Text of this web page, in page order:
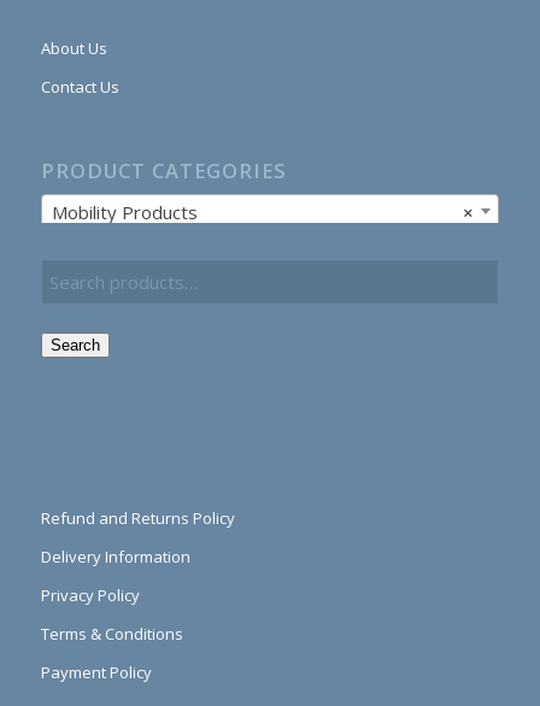
About Us
Contact Us
PRODUCT CATEGORIES
×
Mobility Products
Search
Refund and Returns Policy
Delivery Information
Privacy Policy
Terms & Conditions
Payment Policy